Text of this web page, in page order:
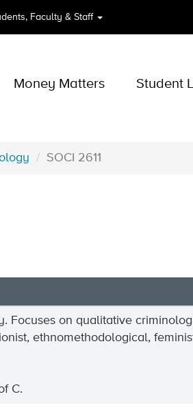
Faculty & Staff
Money Matters Student
SOCI 2611
. Focuses on qualitative
ethnomethodological,
C.